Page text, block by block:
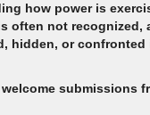
how power is
often not recognized,
hidden, or
submissions